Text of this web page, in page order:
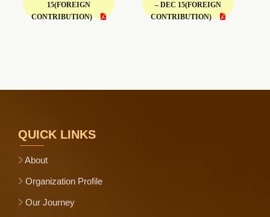
15(FOREIGN
CONTRIBUTION)
– DEC 15(FOREIGN
CONTRIBUTION)
QUICK LINKS
About
Organization Profile
Our Journey